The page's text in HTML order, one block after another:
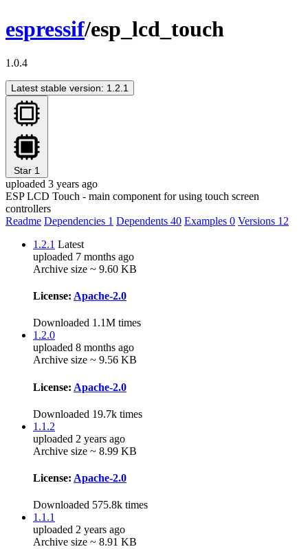
espressif/esp_lcd_touch
1.0.4
Latest stable version: 1.2.1
Star 1
uploaded 3 years ago
ESP LCD Touch - main component for using touch screen
controllers
Readme Dependencies 1 Dependents 40 Examples 0 Versions 12
1.2.1 Latest
uploaded 7 months ago
Archive size ~ 9.60 KB
License: Apache-2.0
Downloaded 1.1M times
1.2.0
uploaded 8 months ago
Archive size ~ 9.56 KB
License: Apache-2.0
Downloaded 19.7k times
1.1.2
uploaded 2 years ago
Archive size ~ 8.99 KB
License: Apache-2.0
Downloaded 575.8k times
1.1.1
uploaded 2 years ago
Archive size ~ 8.91 KB